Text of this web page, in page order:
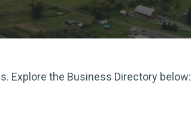
Explore the Business Directory below: